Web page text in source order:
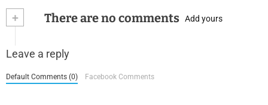
+ There are no comments Add yours
Leave a reply
Default Comments (0) Facebook Comments